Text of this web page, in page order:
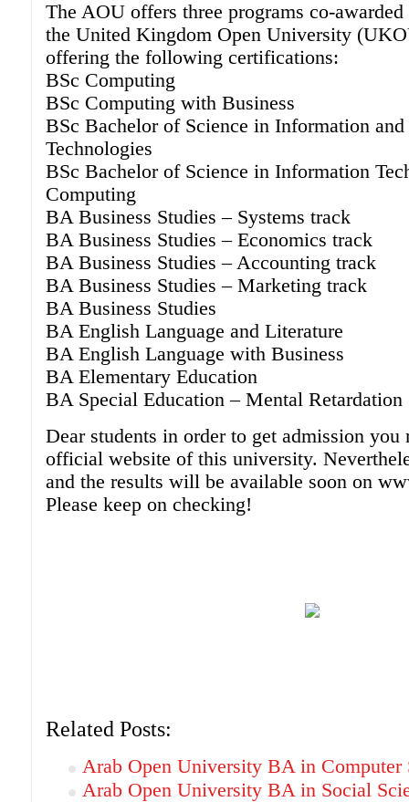
The AOU offers three programs co-
the United Kingdom Open University
offering the following certifications:
BSc Computing
BSc Computing with Business
BSc Bachelor of Science in Information
Technologies
BSc Bachelor of Science in Information
Computing
BA Business Studies – Systems track
BA Business Studies – Economics track
BA Business Studies – Accounting track
BA Business Studies – Marketing track
BA Business Studies
BA English Language and Literature
BA English Language with Business
BA Elementary Education
BA Special Education – Mental Retardation
Dear students in order to get admission you
official website of this university.
and the results will be available soon on
Please keep on checking!
Related Posts:
Arab Open University BA in Computer
Arab Open University BA in Social